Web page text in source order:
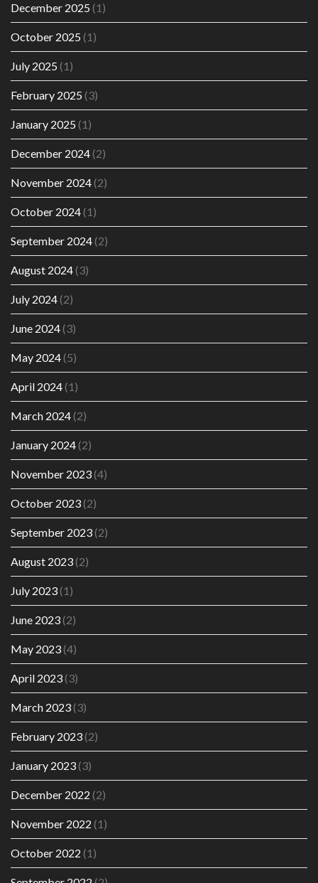
December 2025 (1)
October 2025 (1)
July 2025 (1)
February 2025 (3)
January 2025 (1)
December 2024(2)
November 2024(2)
October 2024(1)
September 2024(2)
August 2024(3)
July 2024(2)
June 2024(3)
May 2024(5)
April 2024(1)
March 2024(2)
January 2024(2)
November 2023(4)
October 2023(2)
September 2023(2)
August 2023(2)
July 2023(1)
June 2023(2)
May 2023(4)
April 2023(3)
March 2023(3)
February 2023(2)
January 2023(3)
December 2022 (2)
November 2022 (1)
October 2022 (1)